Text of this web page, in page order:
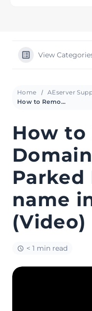
View
Home AEserver
How to Remove Domain Alias or Parked Domain name in cPanel (Video)
How to
Parked
name
(Video)
< 1 min read